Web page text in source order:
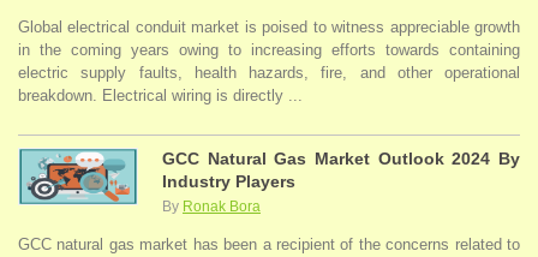
Global electrical conduit market is poised to witness appreciable growth
in the coming years owing to increasing efforts towards containing
electric supply faults, health hazards, fire, and other operational
breakdown. Electrical wiring is directly ...
GCC Natural Gas Market Outlook 2024 By
Industry Players
By Ronak Bora
GCC natural gas market has been a recipient of the concerns related to